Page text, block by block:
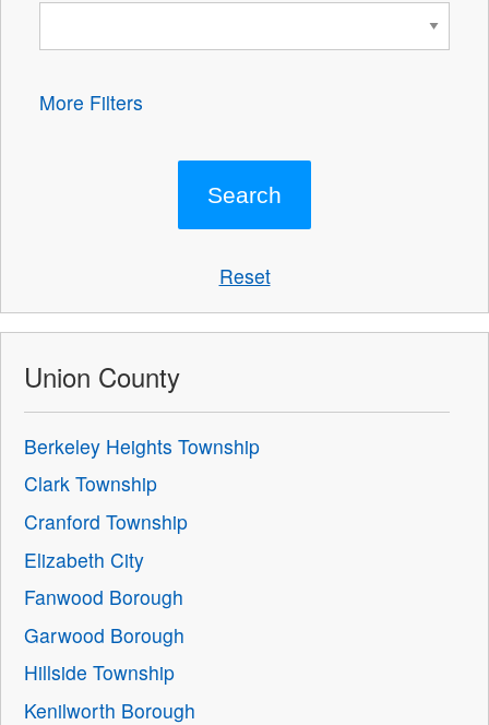
More Filters
Reset
Union County
Berkeley Heights Township
Clark Township
Cranford Township
Elizabeth City
Fanwood Borough
Garwood Borough
Hillside Township
Kenilworth Borough